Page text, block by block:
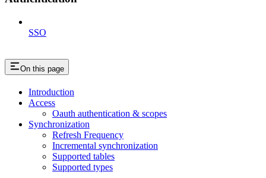
SSO
On this page
Introduction
Access
Oauth authentication & scopes
Synchronization
Refresh Frequency
Incremental synchronization
Supported tables
Supported types